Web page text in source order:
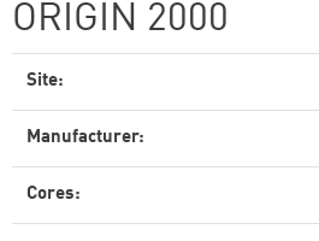
ORIGIN 2000
Site:
Manufacturer:
Cores: